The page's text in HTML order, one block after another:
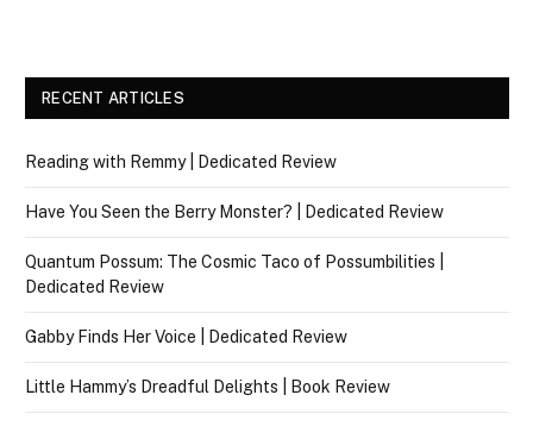
RECENT ARTICLES
Reading with Remmy | Dedicated Review
Have You Seen the Berry Monster? | Dedicated Review
Quantum Possum: The Cosmic Taco of Possumbilities |
Dedicated Review
Gabby Finds Her Voice | Dedicated Review
Little Hammy’s Dreadful Delights | Book Review